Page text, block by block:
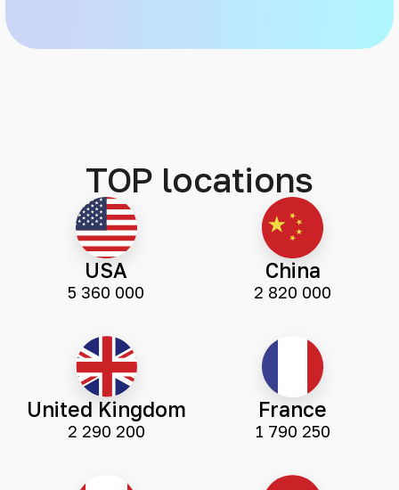
TOP locations
USA
5 360 000
China
2 820 000
United Kingdom
2 290 200
France
1 790 250